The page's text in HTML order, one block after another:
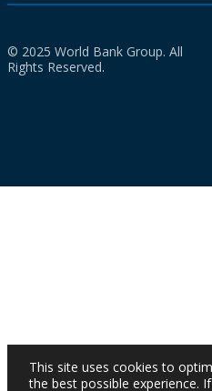
© 2025 World Bank Group. All
Rights Reserved.
This site uses cookies to
the best possible experience.